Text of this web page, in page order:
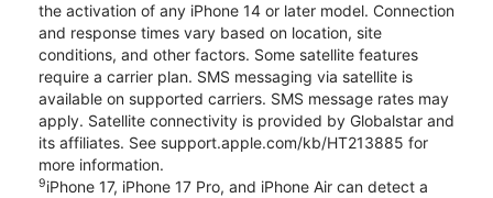
the activation of any iPhone 14 or later model. Connection
and response times vary based on location, site
conditions, and other factors. Some satellite features
require a carrier plan. SMS messaging via satellite is
available on supported carriers. SMS message rates may
apply. Satellite connectivity is provided by Globalstar and
its affiliates. See support.apple.com/kb/HT213885 for
more information.
9iPhone 17, iPhone 17 Pro, and iPhone Air can detect a